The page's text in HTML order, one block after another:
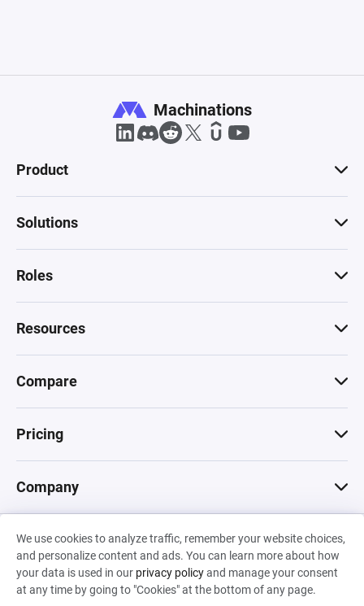
We use cookies to analyze traffic, remember your website choices,
and personalize content and ads. You can learn more about how
your data is used in our privacy policyand manage your consent
at any time by going to "Cookies" at the bottom of any page.
Machinations
Product
Solutions
Roles
Resources
Compare
Pricing
Company
© 2026 Machinations SARL
Privacy•Terms & Conditions•Cookies
Backed by
Hiro Capital• Sony •Seedcamp